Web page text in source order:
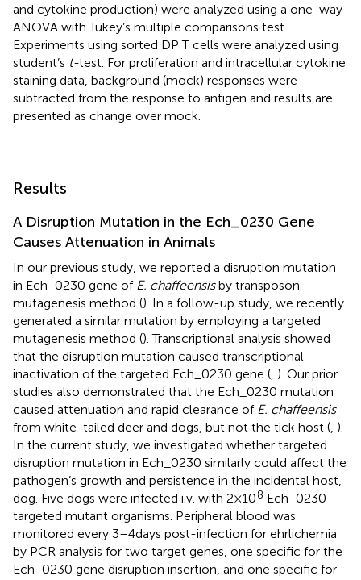
and cytokine production) were analyzed using a one-way
ANOVA with Tukey’s multiple comparisons test.
Experiments using sorted DP T cells were analyzed using
student’s t-test. For proliferation and intracellular cytokine
staining data, background (mock) responses were
subtracted from the response to antigen and results are
presented as change over mock.
Results
A Disruption Mutation in the Ech_0230 Gene
Causes Attenuation in Animals
In our previous study, we reported a disruption mutation
in Ech_0230 gene of E. chaffeensisby transposon
mutagenesis method (). In a follow-up study, we recently
generated a similar mutation by employing a targeted
mutagenesis method (). Transcriptional analysis showed
that the disruption mutation caused transcriptional
inactivation of the targeted Ech_0230 gene (, ). Our prior
studies also demonstrated that the Ech_0230 mutation
caused attenuation and rapid clearance of E. chaffeensis
from white-tailed deer and dogs, but not the tick host (, ).
In the current study, we investigated whether targeted
disruption mutation in Ech_0230 similarly could affect the
pathogen’s growth and persistence in the incidental host,
dog. Five dogs were infected i.v. with 2 × 108 Ech_0230
targeted mutant organisms. Peripheral blood was
monitored every 3–4 days post-infection for ehrlichemia
by PCR analysis for two target genes, one specific for the
Ech_0230 gene disruption insertion, and one specific for